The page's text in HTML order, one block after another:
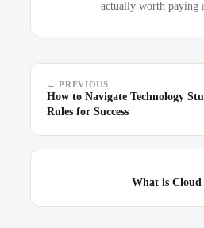
actually worth paying
← PREVIOUS
How to Navigate Technology
Rules for Success
What is Cloud